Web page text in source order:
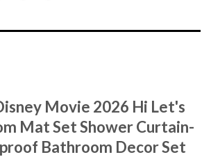
Movie 2026 Hi Let's
Mat Set Shower Curtain-
Bathroom Decor Set